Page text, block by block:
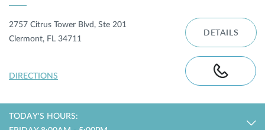
2757 Citrus Tower Blvd, Ste 201
Clermont, FL 34711
DIRECTIONS
DETAILS
TODAY'S HOURS: